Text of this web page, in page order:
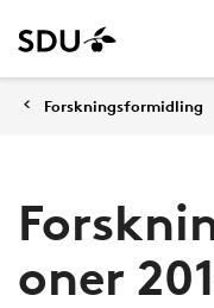
Forskningsformidling
oner